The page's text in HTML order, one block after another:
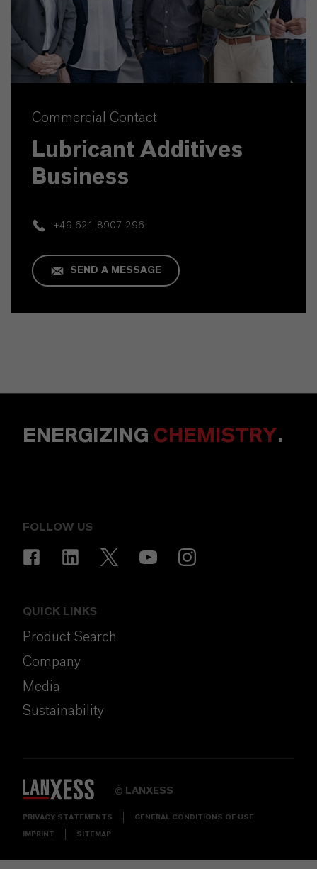
Commercial Contact
Lubricant Additives
Business
+49 621 8907 296
SEND A MESSAGE
ENERGIZING CHEMISTRY.
FOLLOW US
QUICK LINKS
Product Search
Company
Media
Sustainability
© LANXESS
PRIVACY STATEMENTS GENERAL CONDITIONS OF USE
IMPRINT SITEMAP